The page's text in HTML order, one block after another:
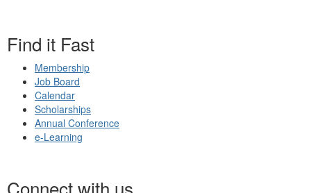
Find it Fast
Membership
Job Board
Calendar
Scholarships
Annual Conference
e-Learning
Connect with us